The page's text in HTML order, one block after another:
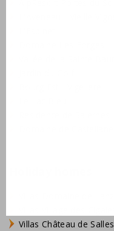
Villas Château de Salles